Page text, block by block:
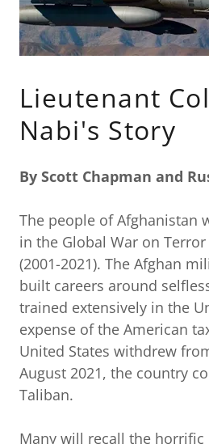
Lieutenant
Nabi's Story
By Scott Chapman and
The people of Afghanistan
in the Global War on
(2001-2021). The Afghan
built careers around
trained extensively in the
expense of the American
United States withdrew
August 2021, the country
Taliban.
Many will recall the horrific